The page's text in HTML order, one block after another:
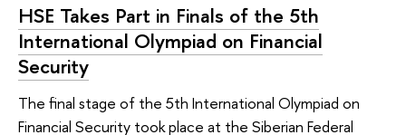
HSE Takes Part in Finals of the 5th
International Olympiad on Financial
Security
The final stage of the 5th International Olympiad on
Financial Security took place at the Siberian Federal